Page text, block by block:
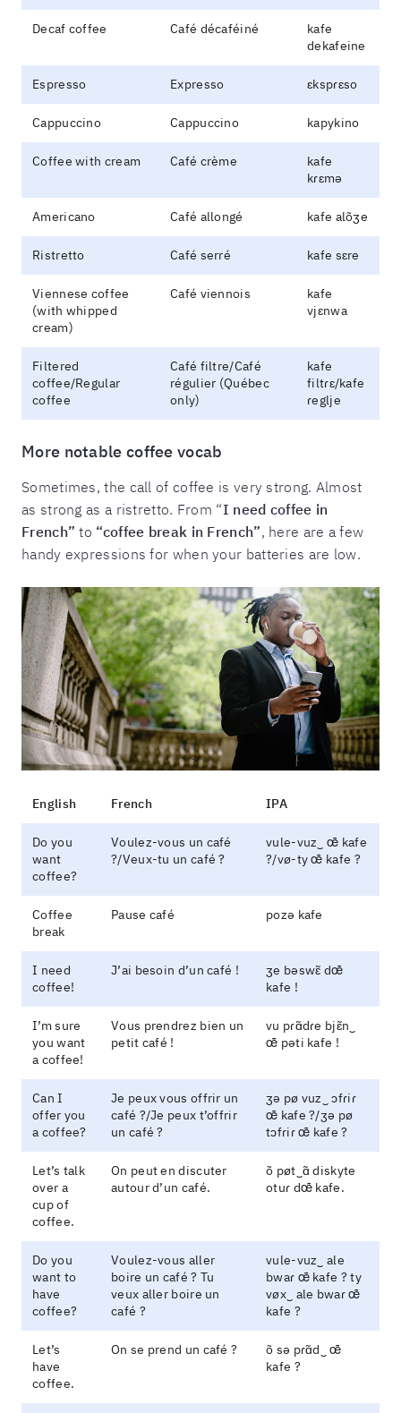
Decaf coffee Café décaféiné
kafe
dekafeine
Espresso Expresso ɛkspɾɛso
Cappuccino Cappuccino kapykino
Coffee with cream Café crème
kafe
kɾɛmə
Americano Café allongé kafe alõʒe
Ristretto Café serré kafe sɛre
Viennese coffee
(with whipped
cream)
Café viennois
kafe
vjɛnwa
Filtered
coffee/Regular
coffee
Café filtre/Café
régulier (Québec
only)
kafe
filtɾɛ/kafe
ɾeglje
More notable coffee vocab
Sometimes, the call of coffee is very strong. Almost
as strong as a ristretto. From “I need coffee in
French” to “coffee break in French”, here are a few
handy expressions for when your batteries are low.
English French IPA
Do you
want
coffee?
Voulez-vous un café
?/Veux-tu un café ?
vule-vuz‿ œ̃ kafe
?/vø-ty œ̃ kafe ?
Coffee
break
Pause café pozə kafe
I need
coffee!
J’ai besoin d’un café !
ʒe bəswɛ̃ dœ̃
kafe !
I’m sure
you want
a coffee!
Vous prendrez bien un
petit café !
vu pɾɑ̃dɾe bjɛ̃n‿
œ̃ pəti kafe !
Can I
offer you
a coffee?
Je peux vous offrir un
café ?/Je peux t’offrir
un café ?
ʒə pø vuz‿ ɔfɾiɾ
œ̃ kafe ?/ʒə pø
tɔfɾiɾ œ̃ kafe ?
Let’s talk
over a
cup of
coffee.
On peut en discuter
autour d’un café.
õ pøt‿ɑ̃ diskyte
otuɾ dœ̃ kafe.
Do you
want to
have
coffee?
Voulez-vous aller
boire un café ? Tu
veux aller boire un
café ?
vule-vuz‿ ale
bwaɾ œ̃ kafe ? ty
vøx‿ ale bwaɾ œ̃
kafe ?
Let’s
have
coffee.
On se prend un café ?
õ sə pɾɑ̃d‿ œ̃
kafe ?